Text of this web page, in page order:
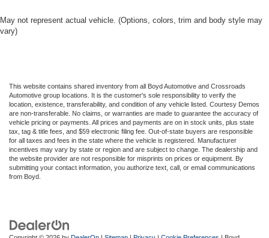
May not represent actual vehicle. (Options, colors, trim and body style may
vary)
This website contains shared inventory from all Boyd Automotive and Crossroads
Automotive group locations. It is the customer's sole responsibility to verify the
location, existence, transferability, and condition of any vehicle listed. Courtesy Demos
are non-transferable. No claims, or warranties are made to guarantee the accuracy of
vehicle pricing or payments. All prices and payments are on in stock units, plus state
tax, tag & title fees, and $59 electronic filing fee. Out-of-state buyers are responsible
for all taxes and fees in the state where the vehicle is registered. Manufacturer
incentives may vary by state or region and are subject to change. The dealership and
the website provider are not responsible for misprints on prices or equipment. By
submitting your contact information, you authorize text, call, or email communications
from Boyd.